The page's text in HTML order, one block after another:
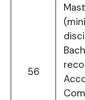
56